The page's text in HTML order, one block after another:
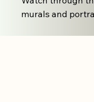
murals and